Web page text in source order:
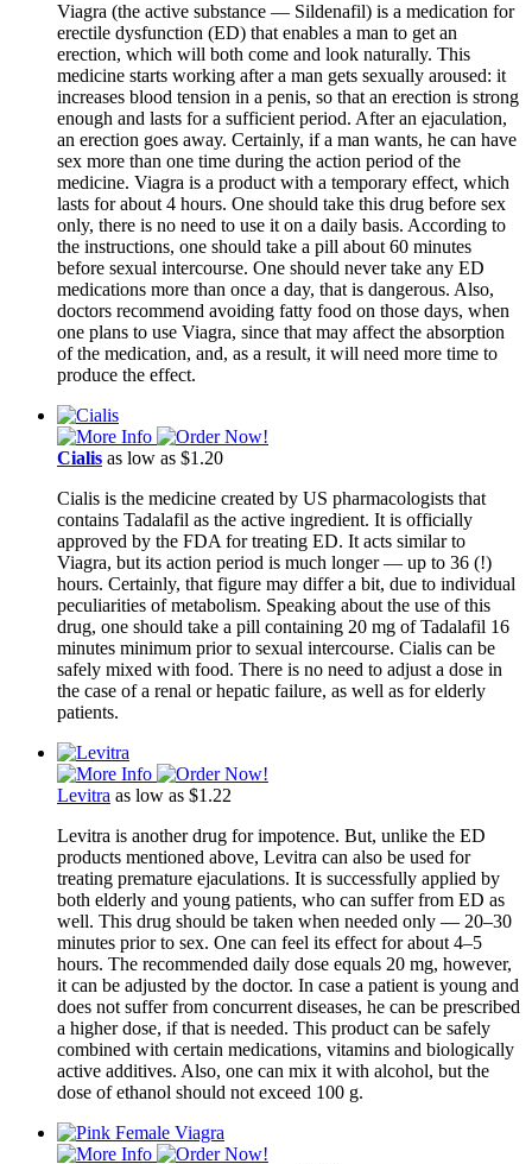
Viagra (the active substance ― Sildenafil) is a medication for
erectile dysfunction (ED) that enables a man to get an
erection, which will both come and look naturally. This
medicine starts working after a man gets sexually aroused: it
increases blood tension in a penis, so that an erection is strong
enough and lasts for a sufficient period. After an ejaculation,
an erection goes away. Certainly, if a man wants, he can have
sex more than one time during the action period of the
medicine. Viagra is a product with a temporary effect, which
lasts for about 4 hours. One should take this drug before sex
only, there is no need to use it on a daily basis. According to
the instructions, one should take a pill about 60 minutes
before sexual intercourse. One should never take any ED
medications more than once a day, that is dangerous. Also,
doctors recommend avoiding fatty food on those days, when
one plans to use Viagra, since that may affect the absorption
of the medication, and, as a result, it will need more time to
produce the effect.
Cialis as low as $1.20
Cialis is the medicine created by US pharmacologists that
contains Tadalafil as the active ingredient. It is officially
approved by the FDA for treating ED. It acts similar to
Viagra, but its action period is much longer ― up to 36 (!)
hours. Certainly, that figure may differ a bit, due to individual
peculiarities of metabolism. Speaking about the use of this
drug, one should take a pill containing 20 mg of Tadalafil 16
minutes minimum prior to sexual intercourse. Cialis can be
safely mixed with food. There is no need to adjust a dose in
the case of a renal or hepatic failure, as well as for elderly
patients.
Levitra as low as $1.22
Levitra is another drug for impotence. But, unlike the ED
products mentioned above, Levitra can also be used for
treating premature ejaculations. It is successfully applied by
both elderly and young patients, who can suffer from ED as
well. This drug should be taken when needed only ― 20–30
minutes prior to sex. One can feel its effect for about 4–5
hours. The recommended daily dose equals 20 mg, however,
it can be adjusted by the doctor. In case a patient is young and
does not suffer from concurrent diseases, he can be prescribed
a higher dose, if that is needed. This product can be safely
combined with certain medications, vitamins and biologically
active additives. Also, one can mix it with alcohol, but the
dose of ethanol should not exceed 100 g.